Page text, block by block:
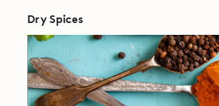
Dry Spices